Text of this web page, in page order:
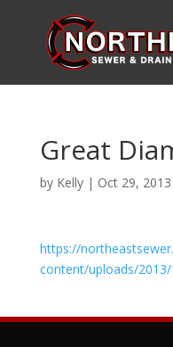
Great
by Kelly| Oct 29, 2013
https://
content/uploads/